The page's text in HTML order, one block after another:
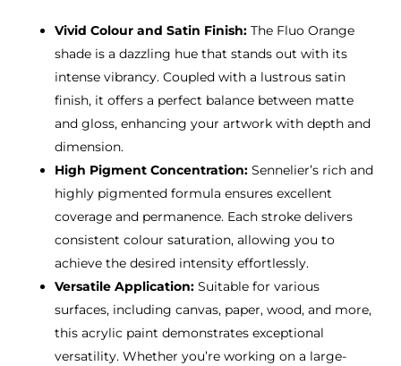
Vivid Colour and Satin Finish:The Fluo Orange
shade is a dazzling hue that stands out with its
intense vibrancy. Coupled with a lustrous satin
finish, it offers a perfect balance between matte
and gloss, enhancing your artwork with depth and
dimension.
High Pigment Concentration:Sennelier’s rich and
highly pigmented formula ensures excellent
coverage and permanence. Each stroke delivers
consistent colour saturation, allowing you to
achieve the desired intensity effortlessly.
Versatile Application:Suitable for various
surfaces, including canvas, paper, wood, and more,
this acrylic paint demonstrates exceptional
versatility. Whether you’re working on a large-